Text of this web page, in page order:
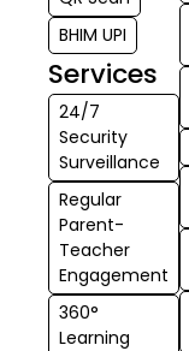
BHIM UPI
Services
24/7
Security
Surveillance
Regular
Parent-
Teacher
Engagement
360°
Learning